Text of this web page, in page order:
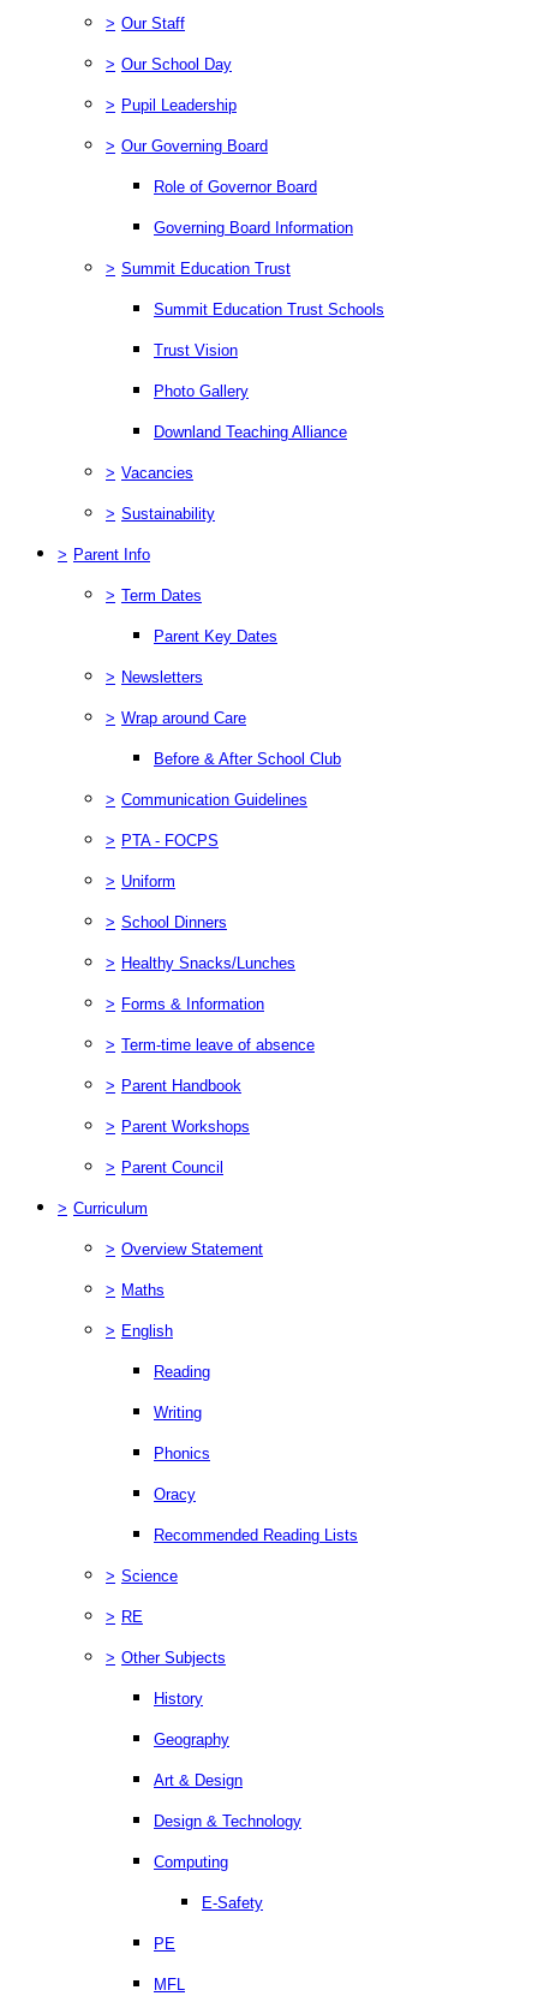
> Our Staff
> Our School Day
> Pupil Leadership
> Our Governing Board
Role of Governor Board
Governing Board Information
> Summit Education Trust
Summit Education Trust Schools
Trust Vision
Photo Gallery
Downland Teaching Alliance
> Vacancies
> Sustainability
> Parent Info
> Term Dates
Parent Key Dates
> Newsletters
> Wrap around Care
Before & After School Club
> Communication Guidelines
> PTA - FOCPS
> Uniform
> School Dinners
> Healthy Snacks/Lunches
> Forms & Information
> Term-time leave of absence
> Parent Handbook
> Parent Workshops
> Parent Council
> Curriculum
> Overview Statement
> Maths
> English
Reading
Writing
Phonics
Oracy
Recommended Reading Lists
> Science
> RE
> Other Subjects
History
Geography
Art & Design
Design & Technology
Computing
E-Safety
PE
MFL